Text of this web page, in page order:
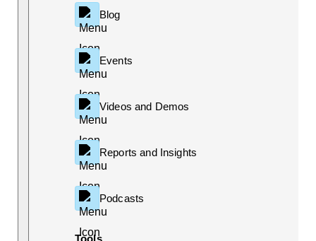
Blog
Events
Videos and Demos
Reports and Insights
Podcasts